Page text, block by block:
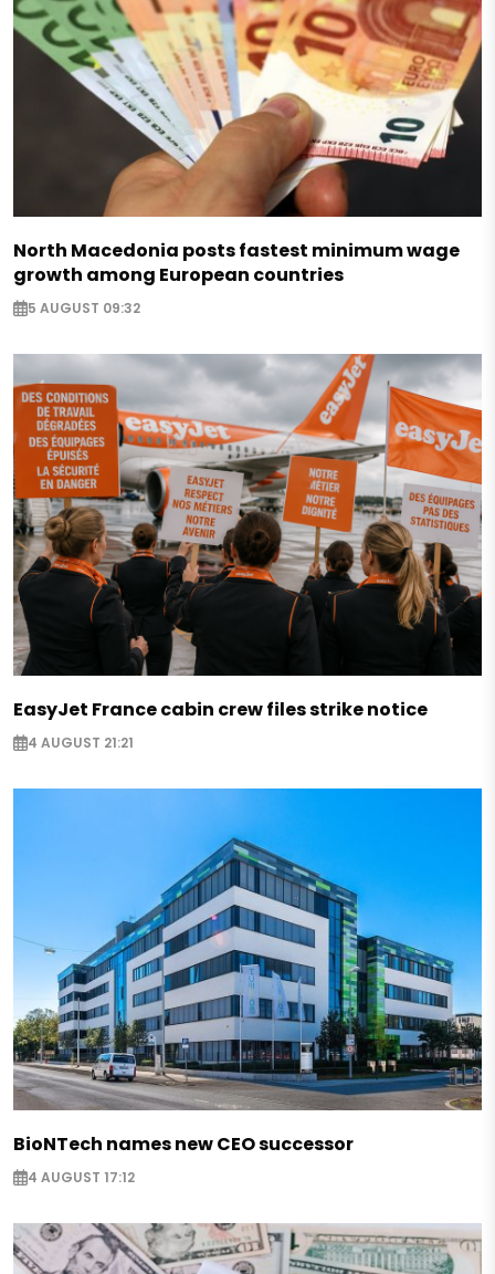
North Macedonia posts fastest minimum wage
growth among European countries
5 AUGUST 09:32
EasyJet France cabin crew files strike notice
4 AUGUST 21:21
BioNTech names new CEO successor
4 AUGUST 17:12